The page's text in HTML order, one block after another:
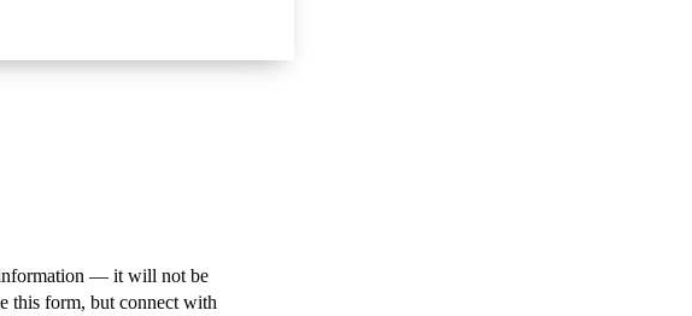
— it will not be
this form, but connect with